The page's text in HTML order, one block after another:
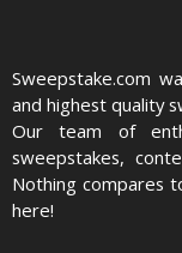
Sweepstake.com
and highest quality
Our team of
sweepstakes,
Nothing compares
here!